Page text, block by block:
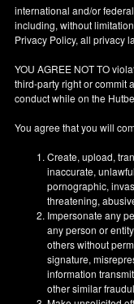
international and/or
including, without
Privacy Policy, all privacy
YOU AGREE NOT TO
third-party right or commit
conduct while on the
You agree that you will
Create, upload,
inaccurate,
pornographic,
threatening,
Impersonate any
any person or
others without
signature,
information
other similar